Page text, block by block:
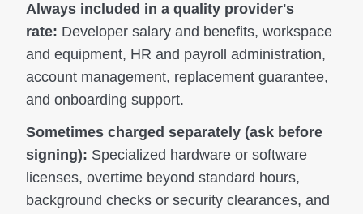
Always included in a quality provider's
rate: Developer salary and benefits, workspace
and equipment, HR and payroll administration,
account management, replacement guarantee,
and onboarding support.
Sometimes charged separately (ask before
signing): Specialized hardware or software
licenses, overtime beyond standard hours,
background checks or security clearances, and